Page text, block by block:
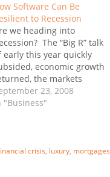
Software Can Be
to Recession
we heading into
The “Big R” talk
early this year quickly
economic growth
the markets
to vindicate the
US Presidential
strong…
23, 2008
"Business"
crisis, luxury, mortgages